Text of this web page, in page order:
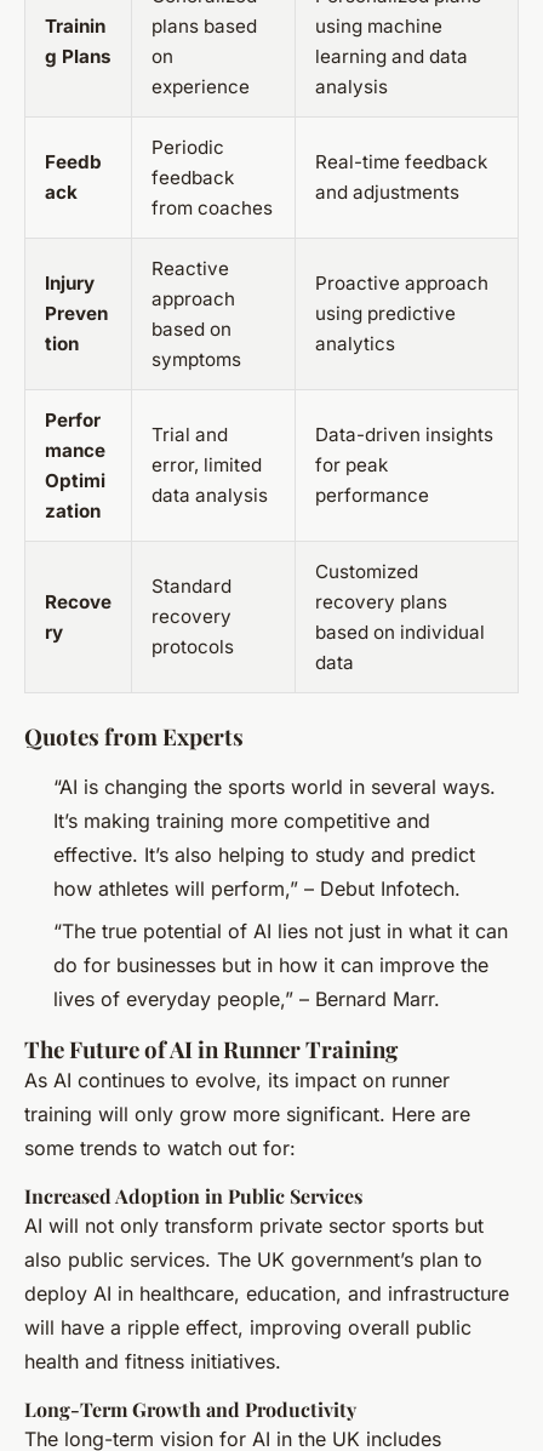
Trainin
g Plans
plans based
on
experience
using machine
learning and data
analysis
Feedb
ack
Periodic
feedback
from coaches
Real-time feedback
and adjustments
Injury
Preven
tion
Reactive
approach
based on
symptoms
Proactive approach
using predictive
analytics
Perfor
mance
Optimi
zation
Trial and
error, limited
data analysis
Data-driven insights
for peak
performance
Recove
ry
Standard
recovery
protocols
Customized
recovery plans
based on individual
data
Quotes from Experts
“AI is changing the sports world in several ways.
It’s making training more competitive and
effective. It’s also helping to study and predict
how athletes will perform,” – Debut Infotech.
“The true potential of AI lies not just in what it can
do for businesses but in how it can improve the
lives of everyday people,” – Bernard Marr.
The Future of AI in Runner Training
As AI continues to evolve, its impact on runner
training will only grow more significant. Here are
some trends to watch out for:
Increased Adoption in Public Services
AI will not only transform private sector sports but
also public services. The UK government’s plan to
deploy AI in healthcare, education, and infrastructure
will have a ripple effect, improving overall public
health and fitness initiatives.
Long-Term Growth and Productivity
The long-term vision for AI in the UK includes